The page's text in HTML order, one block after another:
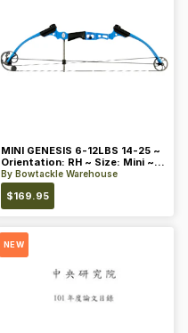
MINI GENESIS 6-12LBS 14-25 ~
Orientation: RH ~ Size: Mini ~
Color: Blue
By Bowtackle Warehouse
$169.95
NEW